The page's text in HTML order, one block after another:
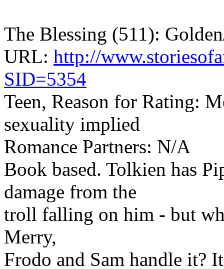
The Blessing (511):
URL: http://
SID=5354
Teen, Reason for Rating:
sexuality implied
Romance Partners: N/A
Book based. Tolkien has
damage from the
troll falling on him - but
Merry,
Frodo and Sam handle it?